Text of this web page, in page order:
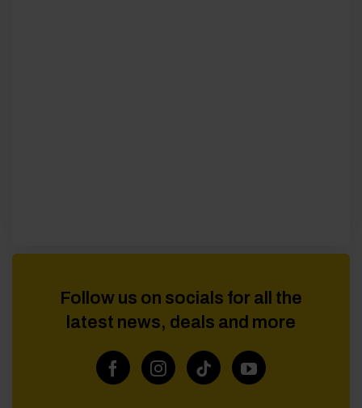
Follow us on socials for all the
latest news, deals and more